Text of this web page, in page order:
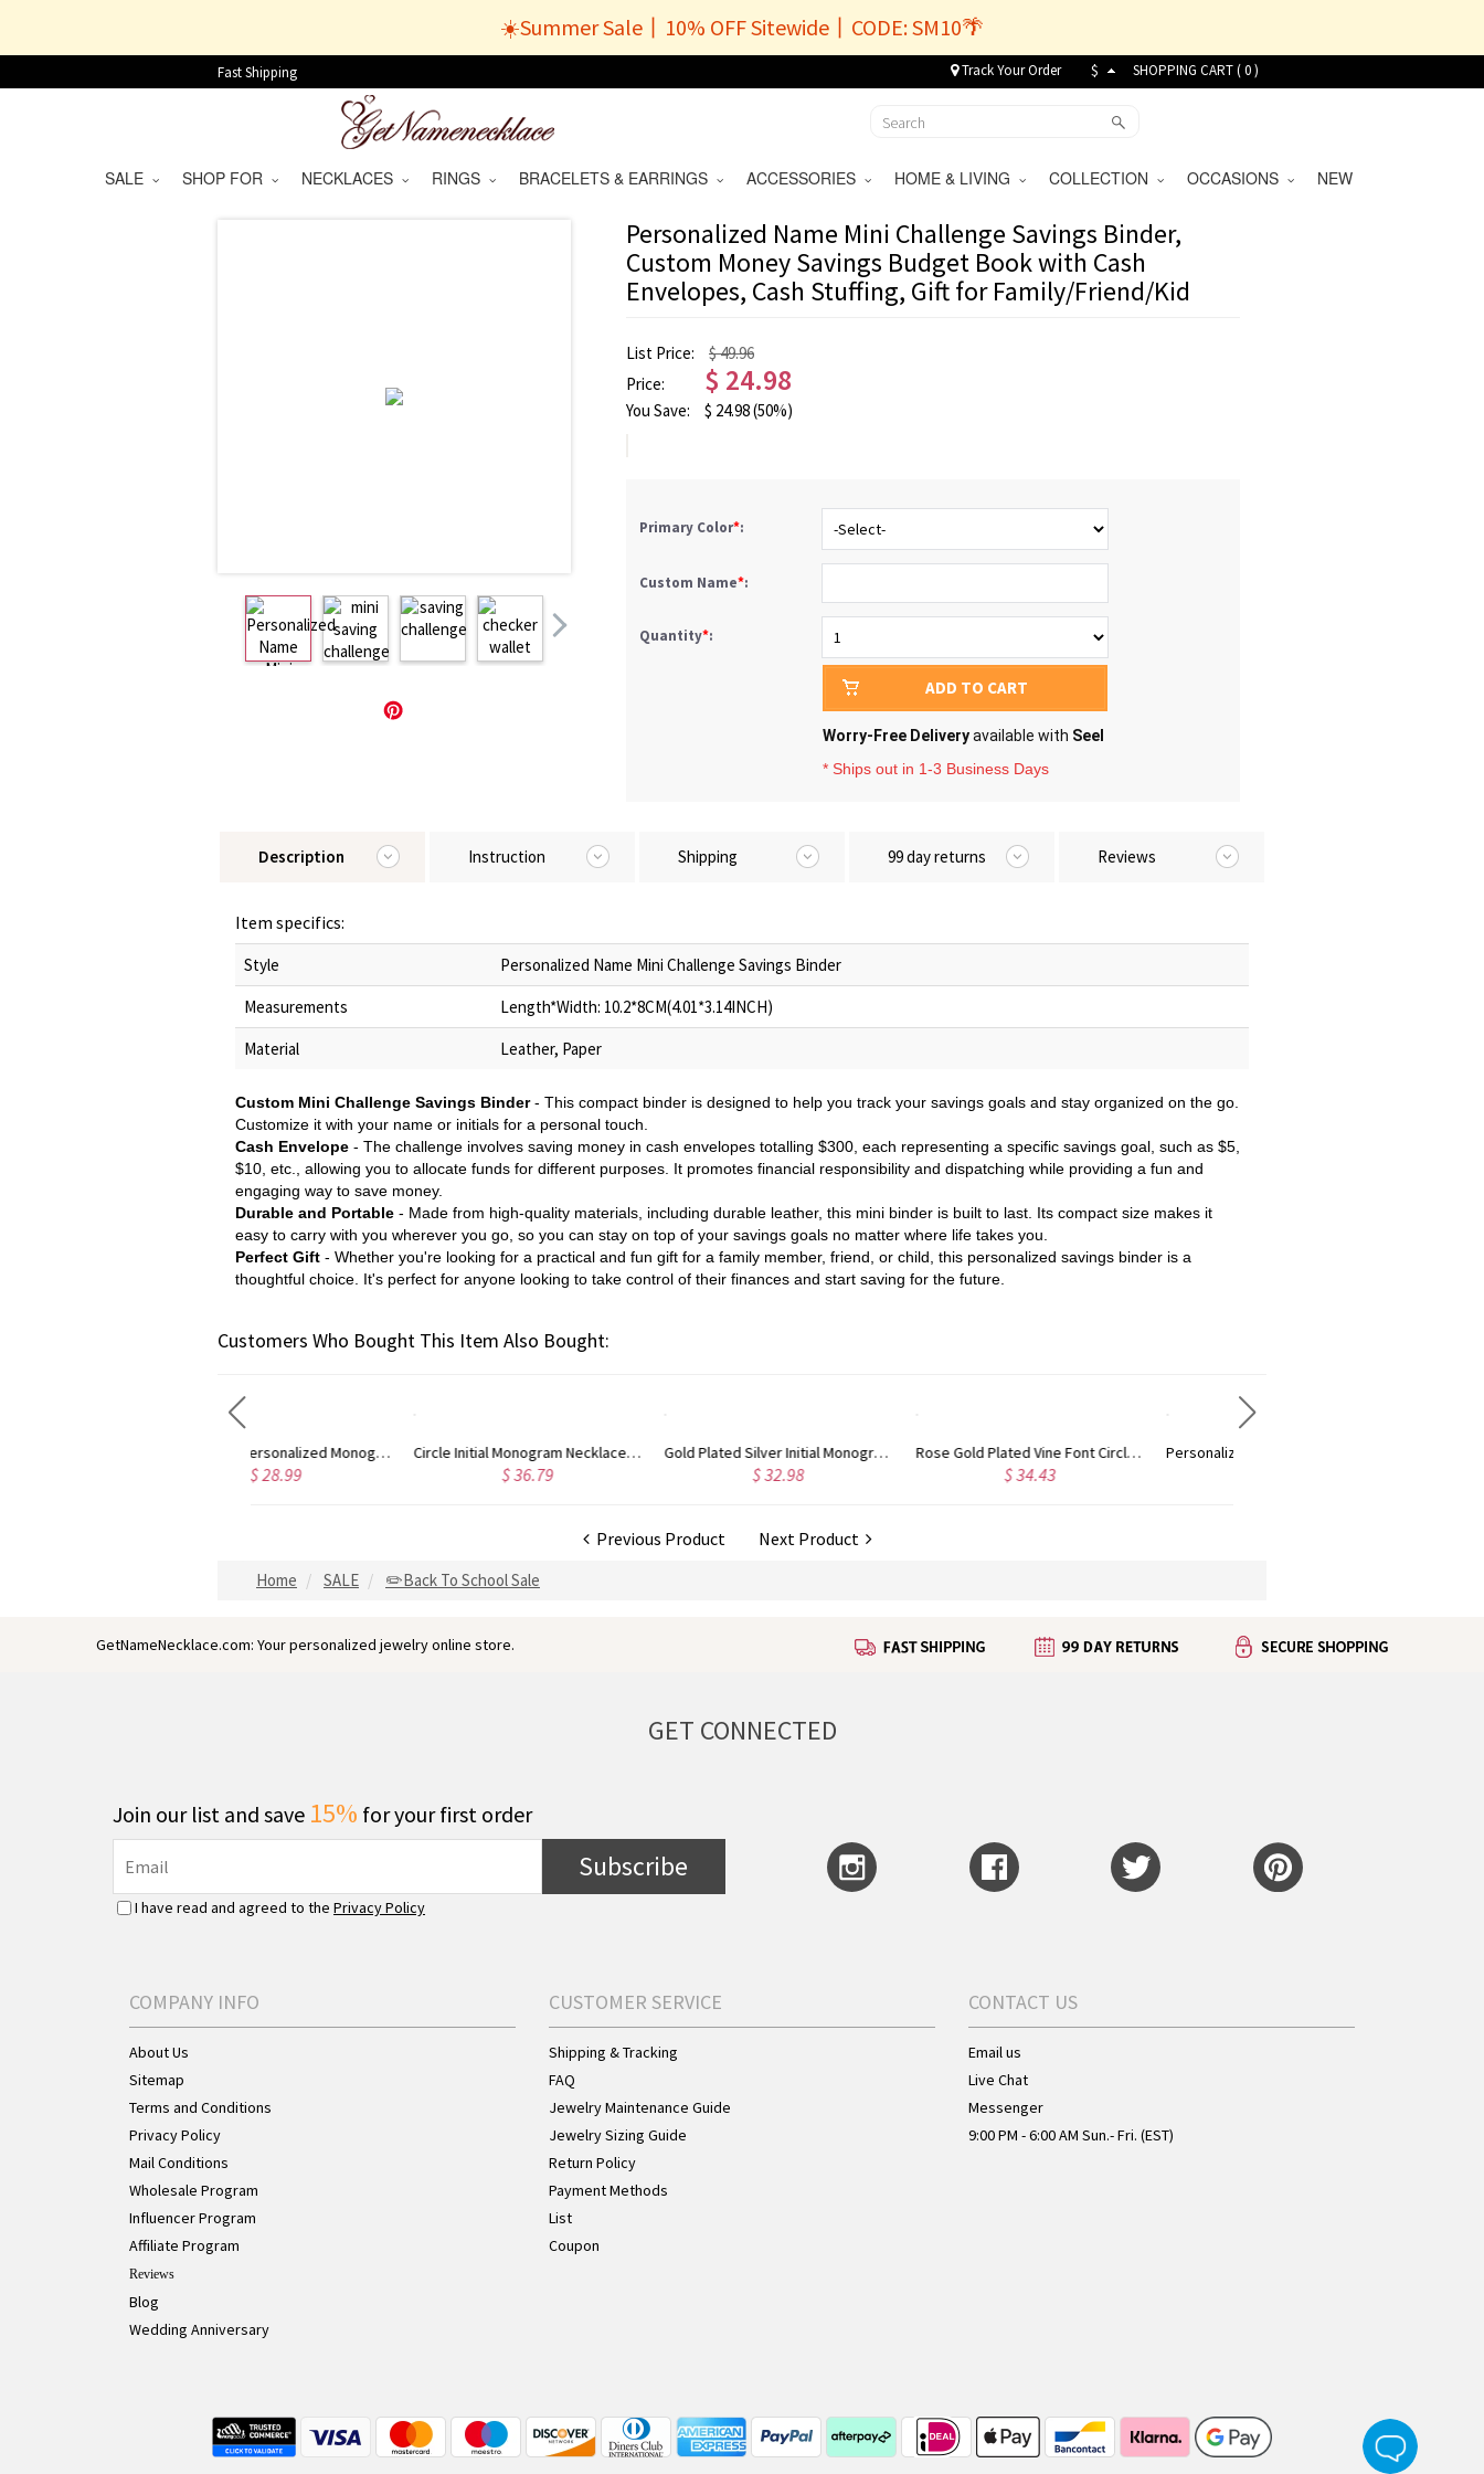
☀️Summer Sale丨10% OFF Sitewide丨CODE: SM10🌴
Fast Shipping Track Your Order $ SHOPPING CART (0)
SALE SHOP FOR NECKLACES RINGS BRACELETS & EARRINGS ACCESSORIES HOME & LIVING COLLECTION OCCASIONS NEW
Personalized Name Mini Challenge Savings Binder,
Custom Money Savings Budget Book with Cash
Envelopes, Cash Stuffing, Gift for Family/Friend/Kid
List Price:
$ 49.96
Price:
$ 24.98
You Save: $ 24.98(50%)
Primary Color*:
Custom Name*:
Quantity*:
ADD TO CART
Worry-Free Deliveryavailable with Seel
* Ships out in 1-3 Business Days
Description Instruction Shipping 99 day returns Reviews
Item specifics:
Style
Personalized Name Mini Challenge Savings Binder
Measurements
Length*Width: 10.2*8CM(4.01*3.14INCH)
Material
Leather, Paper
Custom Mini Challenge Savings Binder- This compact binder is designed to help you track your savings goals and stay organized on the go.
Customize it with your name or initials for a personal touch.
Cash Envelope - The challenge involves saving money in cash envelopes totalling $300, each representing a specific savings goal, such as $5,
$10, etc., allowing you to allocate funds for different purposes. It promotes financial responsibility and dispatching while providing a fun and
engaging way to save money.
Durable and Portable - Made from high-quality materials, including durable leather, this mini binder is built to last. Its compact size makes it
easy to carry with you wherever you go, so you can stay on top of your savings goals no matter where life takes you.
Perfect Gift - Whether you're looking for a practical and fun gift for a family member, friend, or child, this personalized savings binder is a
thoughtful choice. It's perfect for anyone looking to take control of their finances and start saving for the future.
Customers Who Bought This Item Also Bought:
Circle Initial Monogram Necklace Rose Gold Gold Plated Silver Initial Monogram Personalized Heart Necklace Rose Gold Plated Vine Font Circle Initial Monogram Necklace Personalized Rose Gold Plated Vine Font 2 Initial Monogram Necklace
Previous Product Next Product
Home SALE ✏️Back To School Sale
GetNameNecklace.com: Your personalized jewelry online store.
Live Chat Button
GET CONNECTED
Join our list and save 15% for your first order
Subscribe
I have read and agreed to the Privacy Policy
COMPANY INFO
About Us
Sitemap
Terms and Conditions
Privacy Policy
Mail Conditions
Wholesale Program
Influencer Program
Affiliate Program
Reviews
Blog
Wedding Anniversary
CUSTOMER SERVICE
Shipping & Tracking
FAQ
Jewelry Maintenance Guide
Jewelry Sizing Guide
Return Policy
Payment Methods
List
Coupon
CONTACT US
Email us
Live Chat
Messenger
9:00 PM - 6:00 AM Sun.- Fri. (EST)